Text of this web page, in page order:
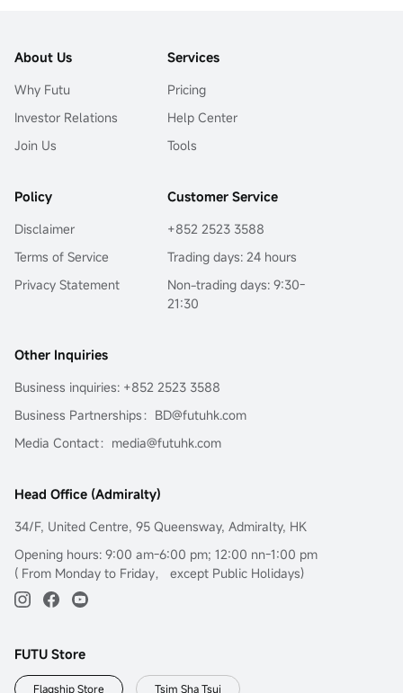
About Us
Why Futu
Investor Relations
Join Us
Services
Pricing
Help Center
Tools
Policy
Disclaimer
Terms of Service
Privacy Statement
Customer Service
+852 2523 3588
Trading days: 24 hours
Non-trading days: 9:30-
21:30
Other Inquiries
Business inquiries: +852 2523 3588
Business Partnerships：BD@futuhk.com
Media Contact：media@futuhk.com
Head Office (Admiralty)
34/F, United Centre, 95 Queensway, Admiralty, HK
Opening hours: 9:00 am-6:00 pm; 12:00 nn-1:00 pm
( From Monday to Friday， except Public Holidays)
FUTU Store
Flagship Store Tsim Sha Tsui